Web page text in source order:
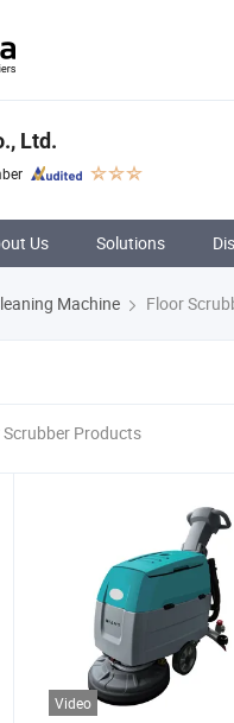
Ltd.
Us Solutions
Machine Floor
Products
Video